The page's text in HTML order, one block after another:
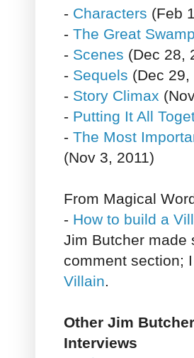
- Characters (Feb
- The Great
- Scenes (Dec 28,
- Sequels (Dec 29,
- Story Climax
- Putting It All
- The Most
(Nov 3, 2011)
From Magical
- How to build a
Jim Butcher made
comment section;
Villain.
Other Jim
Interviews